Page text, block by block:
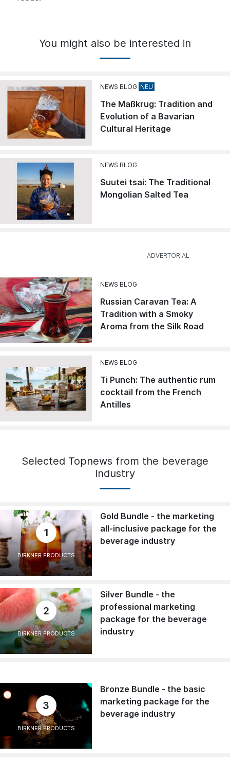
You might also be interested in
NEWS BLOG
The Maßkrug: Tradition and
Evolution of a Bavarian
Cultural Heritage
NEWS BLOG
Suutei tsai: The Traditional
Mongolian Salted Tea
NEWS BLOG
Russian Caravan Tea: A
Tradition with a Smoky
Aroma from the Silk Road
NEWS BLOG
Ti Punch: The authentic rum
cocktail from the French
Antilles
Selected Topnews from the beverage
industry
1
BIRKNER PRODUCTS
Gold Bundle - the marketing
all-inclusive package for the
beverage industry
2
BIRKNER PRODUCTS
Silver Bundle - the
professional marketing
package for the beverage
industry
3
BIRKNER PRODUCTS
Bronze Bundle - the basic
marketing package for the
beverage industry